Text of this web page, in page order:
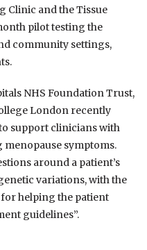
Clinic and the Tissue
pilot testing the
community settings,
NHS Foundation Trust,
London recently
support clinicians with
symptoms.
around a patient’s
variations, with the
helping the patient
guidelines”.